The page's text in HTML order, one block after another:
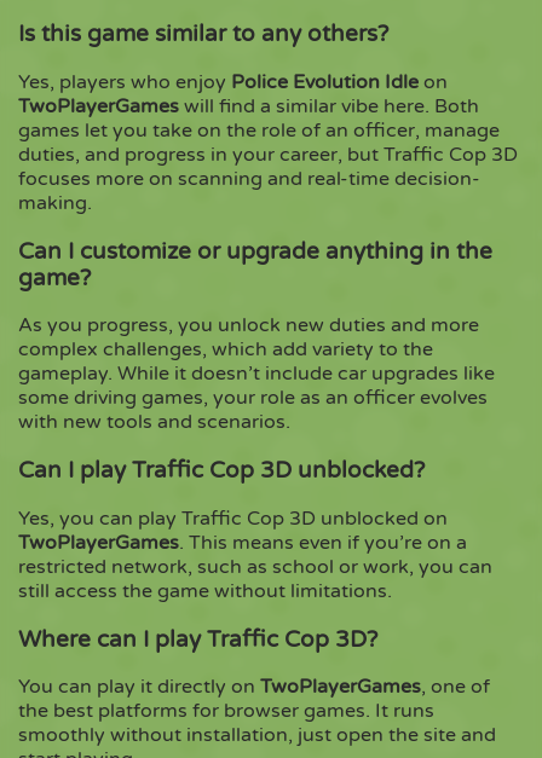
Is this game similar to any others?
Yes, players who enjoy Police Evolution Idle on
TwoPlayerGames will find a similar vibe here. Both
games let you take on the role of an officer, manage
duties, and progress in your career, but Traffic Cop 3D
focuses more on scanning and real-time decision-
making.
Can I customize or upgrade anything in the
game?
As you progress, you unlock new duties and more
complex challenges, which add variety to the
gameplay. While it doesn’t include car upgrades like
some driving games, your role as an officer evolves
with new tools and scenarios.
Can I play Traffic Cop 3D unblocked?
Yes, you can play Traffic Cop 3D unblocked on
TwoPlayerGames. This means even if you’re on a
restricted network, such as school or work, you can
still access the game without limitations.
Where can I play Traffic Cop 3D?
You can play it directly on TwoPlayerGames, one of
the best platforms for browser games. It runs
smoothly without installation, just open the site and